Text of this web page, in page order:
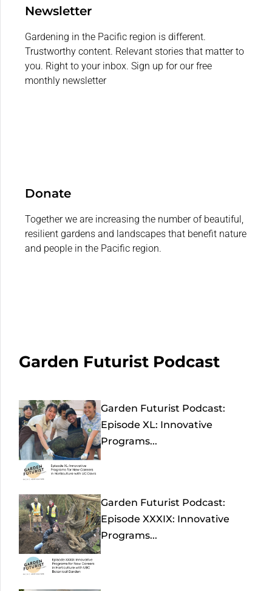
Newsletter
Gardening in the Pacific region is different.
Trustworthy content. Relevant stories that matter to
you. Right to your inbox. Sign up for our free
monthly newsletter
Donate
Together we are increasing the number of beautiful,
resilient gardens and landscapes that benefit nature
and people in the Pacific region.
Garden Futurist Podcast
Garden Futurist Podcast:
Episode XL: Innovative
Programs...
Garden Futurist Podcast:
Episode XXXIX: Innovative
Programs...